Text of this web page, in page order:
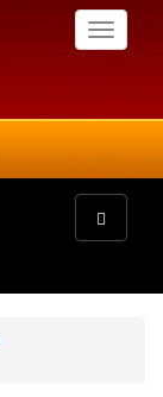
Toggle
Toggle
navigation